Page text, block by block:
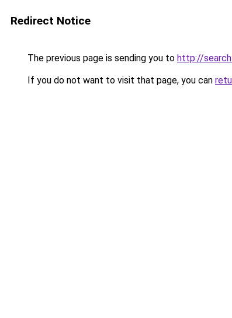
Redirect Notice
The previous page is sending you to http://
If you do not want to visit that page, you can